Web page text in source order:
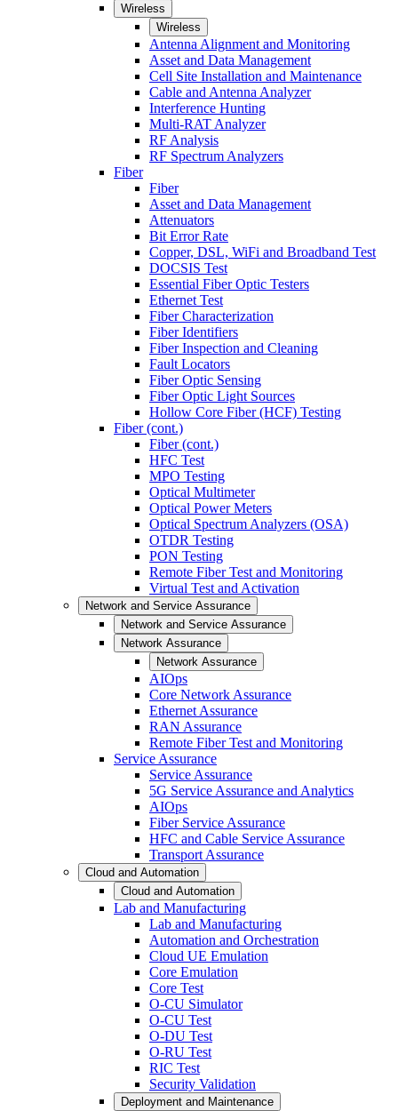
Wireless
Wireless
Antenna Alignment and Monitoring
Asset and Data Management
Cell Site Installation and Maintenance
Cable and Antenna Analyzer
Interference Hunting
Multi-RAT Analyzer
RF Analysis
RF Spectrum Analyzers
Fiber
Fiber
Asset and Data Management
Attenuators
Bit Error Rate
Copper, DSL, WiFi and Broadband Test
DOCSIS Test
Essential Fiber Optic Testers
Ethernet Test
Fiber Characterization
Fiber Identifiers
Fiber Inspection and Cleaning
Fault Locators
Fiber Optic Sensing
Fiber Optic Light Sources
Hollow Core Fiber (HCF) Testing
Fiber (cont.)
Fiber (cont.)
HFC Test
MPO Testing
Optical Multimeter
Optical Power Meters
Optical Spectrum Analyzers (OSA)
OTDR Testing
PON Testing
Remote Fiber Test and Monitoring
Virtual Test and Activation
Network and Service Assurance
Network and Service Assurance
Network Assurance
Network Assurance
AIOps
Core Network Assurance
Ethernet Assurance
RAN Assurance
Remote Fiber Test and Monitoring
Service Assurance
Service Assurance
5G Service Assurance and Analytics
AIOps
Fiber Service Assurance
HFC and Cable Service Assurance
Transport Assurance
Cloud and Automation
Cloud and Automation
Lab and Manufacturing
Lab and Manufacturing
Automation and Orchestration
Cloud UE Emulation
Core Emulation
Core Test
O-CU Simulator
O-CU Test
O-DU Test
O-RU Test
RIC Test
Security Validation
Deployment and Maintenance